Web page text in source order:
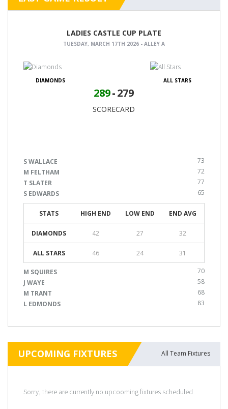
LADIES CASTLE CUP PLATE
TUESDAY, MARCH 17TH 2026 - ALLEY A
DIAMONDS
289-279
SCORECARD
ALL STARS
S WALLACE
73
M FELTHAM
72
T SLATER
77
S EDWARDS
65
STATS HIGH END LOW END END AVG
DIAMONDS 42 27 32
ALL STARS 46 24 31
M SQUIRES
70
J WAYE
58
M TRANT
68
L EDMONDS
83
UPCOMING FIXTURES All Team Fixtures
Sorry, there are currently no upcooming fixtures scheduled